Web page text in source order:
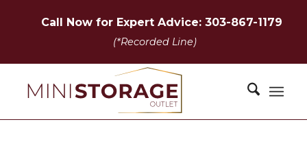
Call Now for Expert Advice: 303-867-1179
(*Recorded Line)